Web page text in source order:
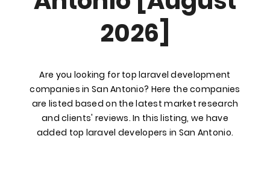
2026]
Are you looking for top laravel development
companies in San Antonio? Here the companies
are listed based on the latest market research
and clients' reviews. In this listing, we have
added top laravel developers in San Antonio.